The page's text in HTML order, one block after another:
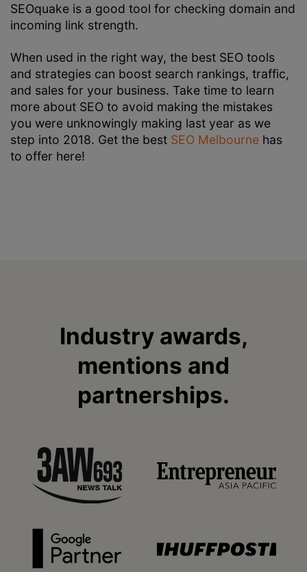
SEOquake is a good tool for checking domain and
incoming link strength.
When used in the right way, the best SEO tools
and strategies can boost search rankings, traffic,
and sales for your business. Take time to learn
more about SEO to avoid making the mistakes
you were unknowingly making last year as we
step into 2018. Get the best SEO Melbourne has
to offer here!
Industry awards,
mentions and
partnerships.